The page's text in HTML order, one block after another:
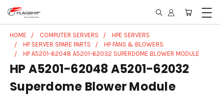
HOME COMPUTER SERVERS
HPE SERVERS
HP SERVER SPARE PARTS
HP FANS & BLOWERS
HP A5201-62048 A5201-62032 SUPERDOME BLOWER MODULE
HP A5201-62048 A5201-62032
Superdome Blower Module